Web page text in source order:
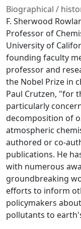
Biographical /
F. Sherwood
Professor of
University of
founding faculty
professor and
the Nobel Prize in
Paul Crutzen, "for
particularly
decomposition of
atmospheric
authored or co-
publications. He
with numerous
groundbreaking
efforts to inform
policymakers
pollutants to